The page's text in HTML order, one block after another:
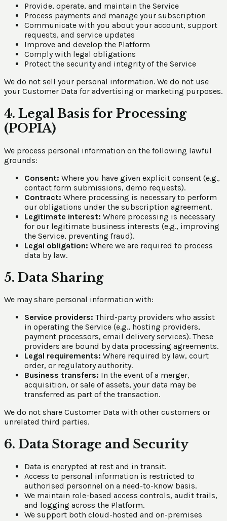
Provide, operate, and maintain the Service
Process payments and manage your subscription
Communicate with you about your account, support
requests, and service updates
Improve and develop the Platform
Comply with legal obligations
Protect the security and integrity of the Service
We do not sell your personal information. We do not use
your Customer Data for advertising or marketing purposes.
4. Legal Basis for Processing
(POPIA)
We process personal information on the following lawful
grounds:
Consent: Where you have given explicit consent (e.g.,
contact form submissions, demo requests).
Contract: Where processing is necessary to perform
our obligations under the subscription agreement.
Legitimate interest: Where processing is necessary
for our legitimate business interests (e.g., improving
the Service, preventing fraud).
Legal obligation: Where we are required to process
data by law.
5. Data Sharing
We may share personal information with:
Service providers: Third-party providers who assist
in operating the Service (e.g., hosting providers,
payment processors, email delivery services). These
providers are bound by data processing agreements.
Legal requirements: Where required by law, court
order, or regulatory authority.
Business transfers: In the event of a merger,
acquisition, or sale of assets, your data may be
transferred as part of the transaction.
We do not share Customer Data with other customers or
unrelated third parties.
6. Data Storage and Security
Data is encrypted at rest and in transit.
Access to personal information is restricted to
authorised personnel on a need-to-know basis.
We maintain role-based access controls, audit trails,
and logging across the Platform.
We support both cloud-hosted and on-premises